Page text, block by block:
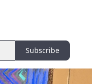
Subscribe